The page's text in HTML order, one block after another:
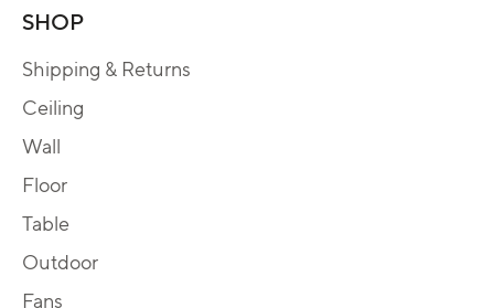
SHOP
Shipping & Returns
Ceiling
Wall
Floor
Table
Outdoor
Fans